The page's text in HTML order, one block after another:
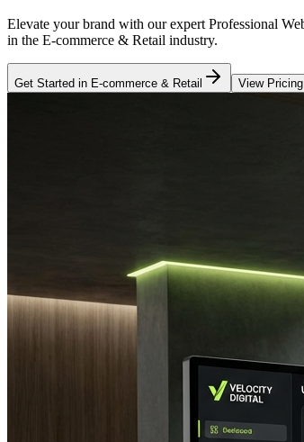
Elevate your brand with our expert Professional
in the E-commerce & Retail industry.
Get Started in E-commerce & Retail View Pricing